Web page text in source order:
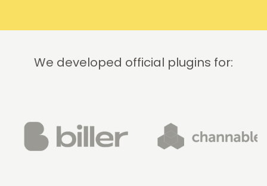
We developed official plugins for: